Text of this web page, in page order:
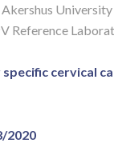
cervical
2020